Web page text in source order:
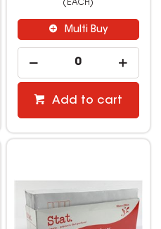
(EACH)
Multi Buy
Add to cart